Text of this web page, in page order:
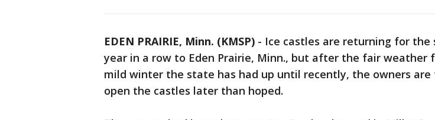
EDEN PRAIRIE, Minn. (KMSP) - Ice castles are returning for the
year in a row to Eden Prairie, Minn., but after the fair weather
mild winter the state has had up until recently, the owners are
open the castles later than hoped.